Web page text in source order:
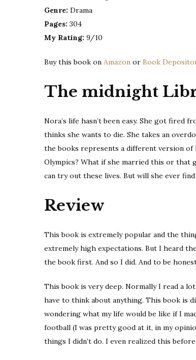
Genre: Drama
Pages: 304
My Rating: 9/10
Buy this book on Amazon or Book
The midnight
Nora’s life hasn’t been easy. She got
thinks she wants to die. She takes an
the books represents a different version of
Olympics? What if she married this or that
can try out these lives. But will she ever
Review
This book is extremely popular and the
extremely high expectations. But I heard
the book first. And so I did. And to be
This book is very deep. Normally I read a
have to think about anything. This book is
wondering what my life would be like if I
football (I was pretty good at it, in my
things I didn’t do. I even realized this